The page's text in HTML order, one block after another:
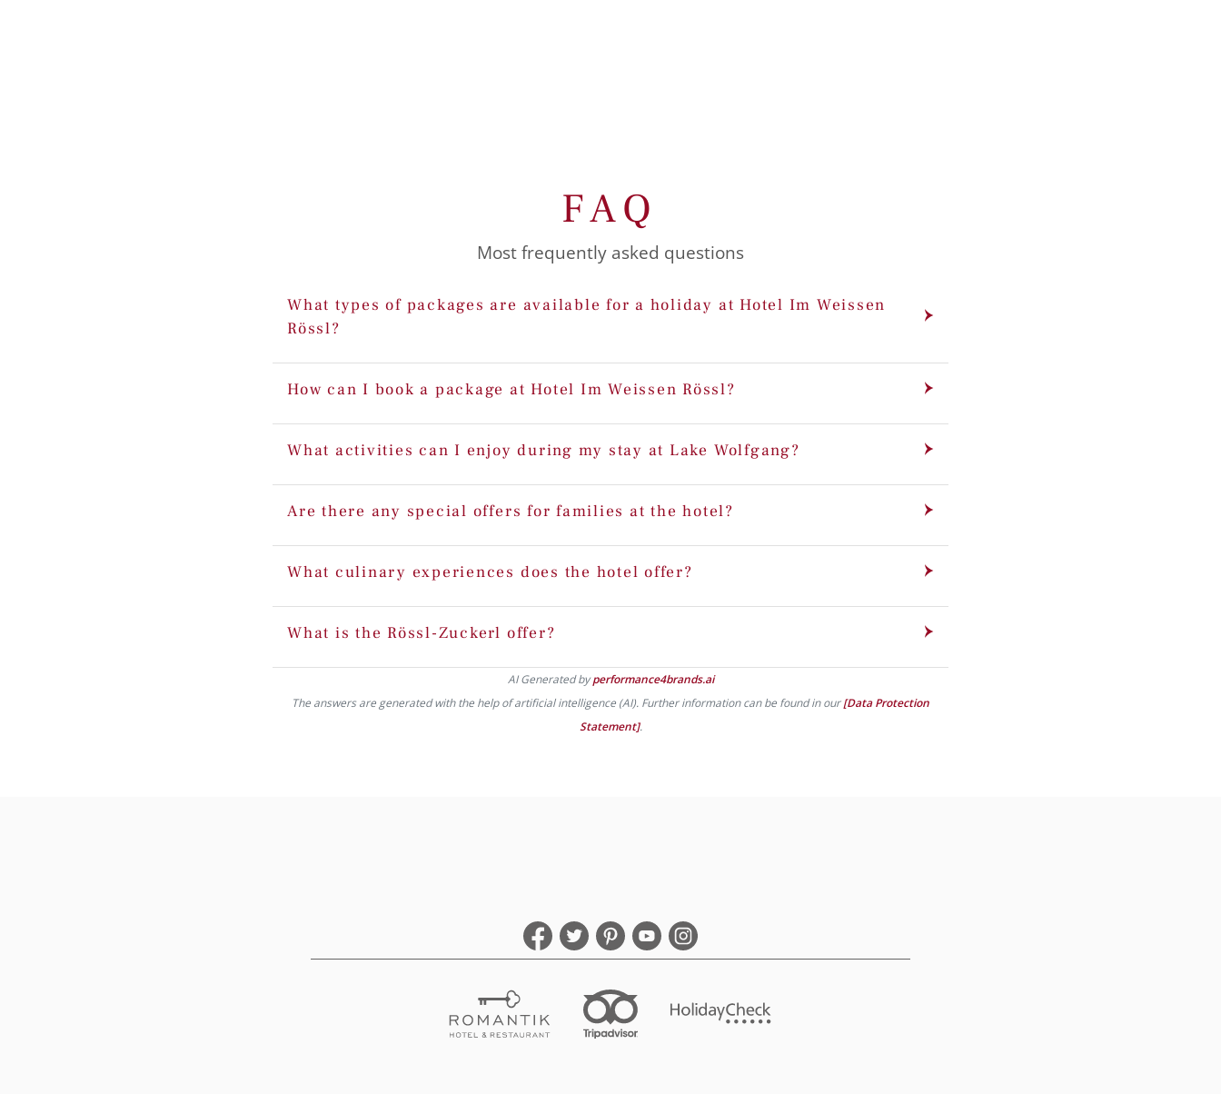
FAQ
Most frequently asked questions
What types of packages are available for a holiday at Hotel Im Weissen
Rössl?
How can I book a package at Hotel Im Weissen Rössl?
What activities can I enjoy during my stay at Lake Wolfgang?
Are there any special offers for families at the hotel?
What culinary experiences does the hotel offer?
What is the Rössl-Zuckerl offer?
AI Generated byperformance4brands.ai
The answers are generated with the help of artificial intelligence (AI). Further information can be found in our[Data Protection
Statement].